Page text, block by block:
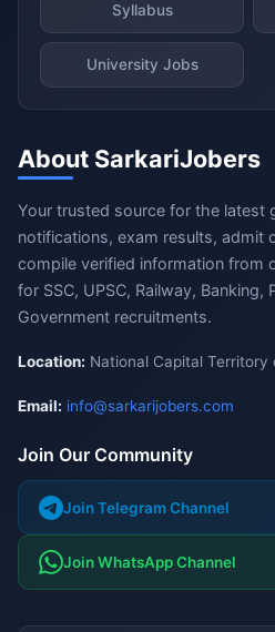
Syllabus
University Jobs
About SarkariJobers
Your trusted source for the latest
notifications, exam results, admit
compile verified information from
for SSC, UPSC, Railway, Banking,
Government recruitments.
Location: National Capital Territory
Email: info@sarkarijobers.com
Join Our Community
Join Telegram Channel
Join WhatsApp Channel